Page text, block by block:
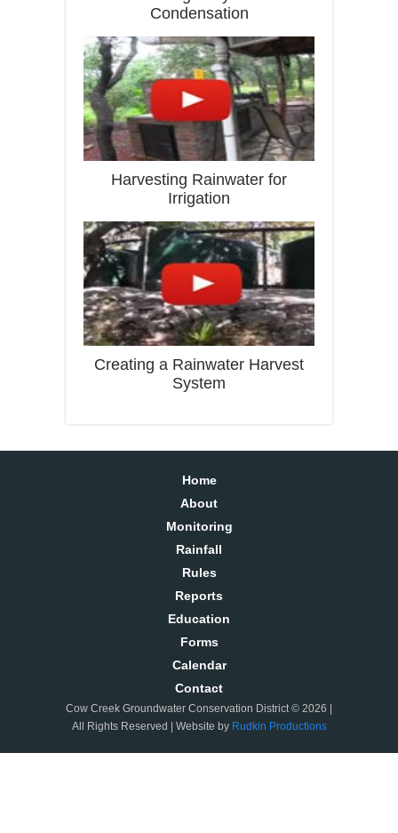
Condensation
Harvesting Rainwater for
Irrigation
Creating a Rainwater Harvest
System
Home
About
Monitoring
Rainfall
Rules
Reports
Education
Forms
Calendar
Contact
Cow Creek Groundwater Conservation District © 2026 |
All Rights Reserved | Website by Rudkin Productions